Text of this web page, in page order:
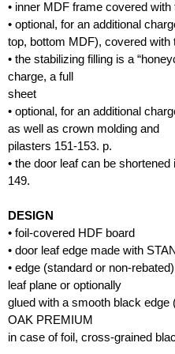
• inner MDF frame covered
• optional, for an additional
top, bottom MDF), covered with
• the stabilizing filling is a
charge, a full
sheet
• optional, for an additional
as well as crown molding and
pilasters 151-153. p.
• the door leaf can be
149.
DESIGN
• foil-covered HDF board
• door leaf edge made with
• edge (standard or non-
leaf plane or optionally
glued with a smooth black
OAK PREMIUM
in case of foil, cross-grained